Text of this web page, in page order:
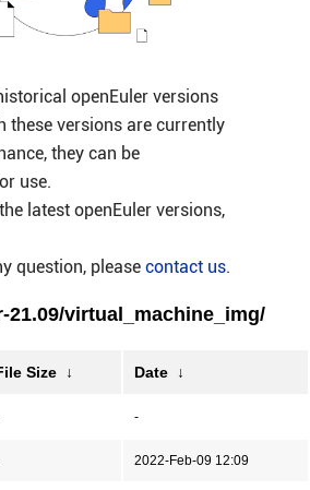
openEuler versions
these versions are currently
they can be
use.
latest openEuler versions,
question, please contact us.
21.09/virtual_machine_img/
Size ↓ Date ↓
-
2022-Feb-09 12:09